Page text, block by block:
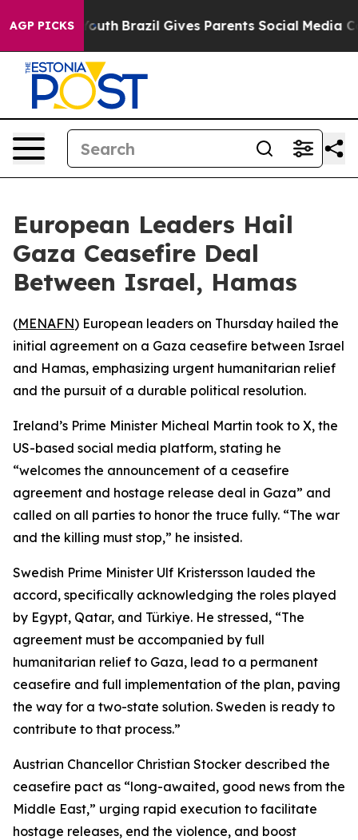
AGP PICKS
to Youth Brazil Gives Parents Social Media
European Leaders Hail
Gaza Ceasefire Deal
Between Israel, Hamas
(MENAFN) European leaders on Thursday hailed the
initial agreement on a Gaza ceasefire between Israel
and Hamas, emphasizing urgent humanitarian relief
and the pursuit of a durable political resolution.
Ireland’s Prime Minister Micheal Martin took to X, the
US-based social media platform, stating he
“welcomes the announcement of a ceasefire
agreement and hostage release deal in Gaza” and
called on all parties to honor the truce fully. “The war
and the killing must stop,” he insisted.
Swedish Prime Minister Ulf Kristersson lauded the
accord, specifically acknowledging the roles played
by Egypt, Qatar, and Türkiye. He stressed, “The
agreement must be accompanied by full
humanitarian relief to Gaza, lead to a permanent
ceasefire and full implementation of the plan, paving
the way for a two-state solution. Sweden is ready to
contribute to that process.”
Austrian Chancellor Christian Stocker described the
ceasefire pact as “long-awaited, good news from the
Middle East,” urging rapid execution to facilitate
hostage releases, end the violence, and boost